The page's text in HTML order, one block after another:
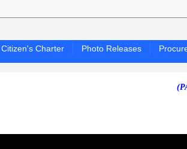
Citizen's Charter Photo Releases
(PAGASA